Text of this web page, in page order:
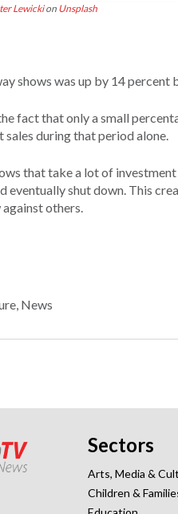
Lewickion Unsplash
shows was up by 14 percent
fact that only a small
during that period alone.
that take a lot of
eventually shut down. This
others.
News
Sectors
Arts, Media &
Children &